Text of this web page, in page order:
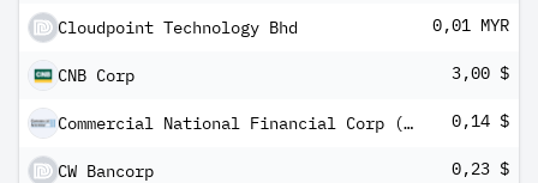
Cloudpoint Technology Bhd 0,01 MYR
CNB Corp 3,00 $
Commercial National Financial Corp (MI) 0,14 $
CW Bancorp 0,23 $